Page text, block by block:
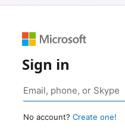
Sign in
No account? Create one!